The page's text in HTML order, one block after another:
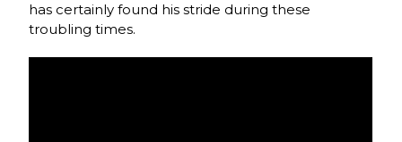
has certainly found his stride during these
troubling times.